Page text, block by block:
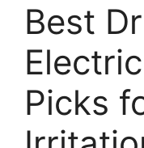
Best
Picks